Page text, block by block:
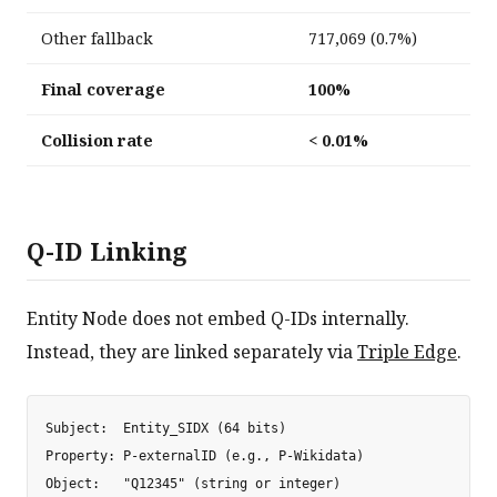
Other fallback 717,069 (0.7%)
Final coverage 100%
Collision rate < 0.01%
Q-ID Linking
Entity Node does not embed Q-IDs internally.
Instead, they are linked separately viaTriple Edge.
Subject:  Entity_SIDX (64 bits)
Property: P-externalID (e.g., P-Wikidata)